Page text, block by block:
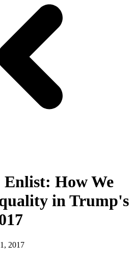
Enlist: How We
in Trump's
2017